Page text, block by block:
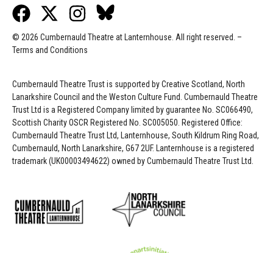
© 2026 Cumbernauld Theatre at Lanternhouse. All right reserved. –
Terms and Conditions
Cumbernauld Theatre Trust is supported byCreative Scotland, North
Lanarkshire Council and the Weston Culture Fund. Cumbernauld Theatre
Trust Ltd is a Registered Company limited by guarantee No. SC066490,
Scottish Charity OSCR Registered No. SC005050. Registered Office:
Cumbernauld Theatre Trust Ltd, Lanternhouse, South Kildrum Ring Road,
Cumbernauld, North Lanarkshire, G67 2UF. Lanternhouse is a registered
trademark (UK00003494622) owned by Cumbernauld Theatre Trust Ltd.